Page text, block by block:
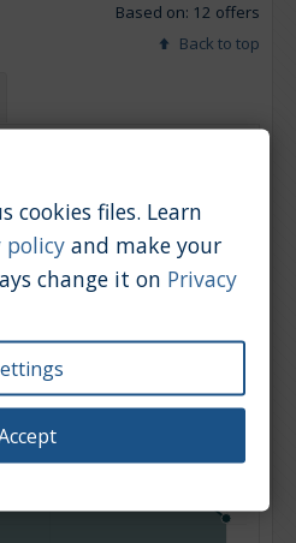
Based on: 12 offers
Back to top
cookies files. Learn
policy and make your
change it on Privacy